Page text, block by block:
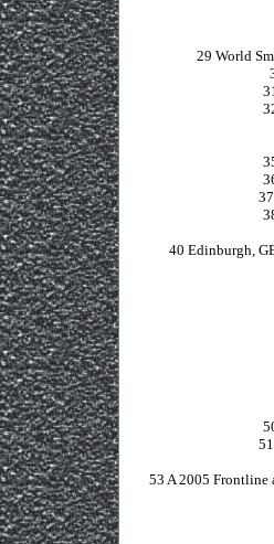
29 World
40 Edinburgh,
53 A 2005 Frontline